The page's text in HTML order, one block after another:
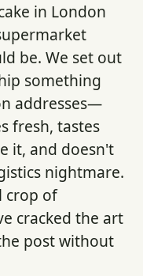
in London
be. We set out
something
addresses—
fresh, tastes
it, and doesn't
nightmare.
crop of
cracked the art
post without